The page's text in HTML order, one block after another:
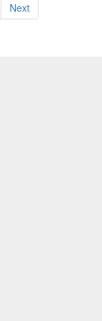
Next